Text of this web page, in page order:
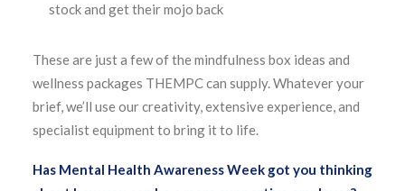
stock and get their mojo back
These are just a few of the mindfulness box ideas and
wellness packages THEMPC can supply. Whatever your
brief, we’ll use our creativity, extensive experience, and
specialist equipment to bring it to life.
Has Mental Health Awareness Week got you thinking